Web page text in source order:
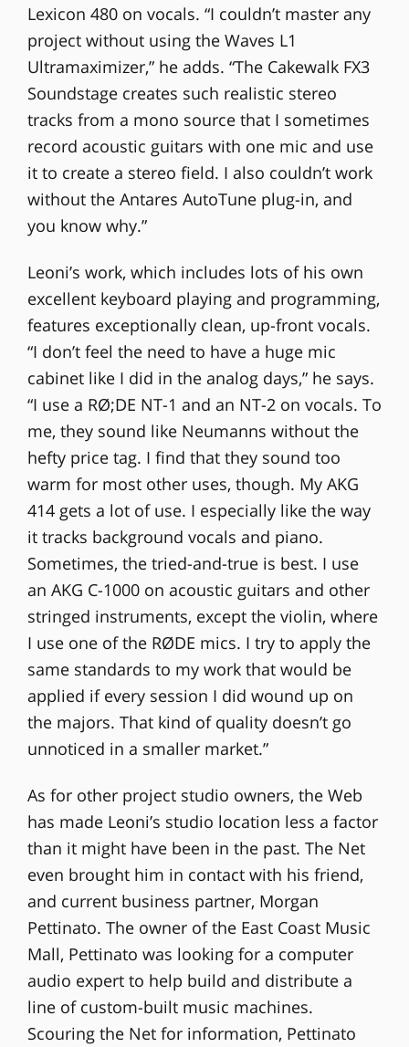
Lexicon 480 on vocals. “I couldn’t master any
project without using the Waves L1
Ultramaximizer,” he adds. “The Cakewalk FX3
Soundstage creates such realistic stereo
tracks from a mono source that I sometimes
record acoustic guitars with one mic and use
it to create a stereo field. I also couldn’t work
without the Antares AutoTune plug-in, and
you know why.”
Leoni’s work, which includes lots of his own
excellent keyboard playing and programming,
features exceptionally clean, up-front vocals.
“I don’t feel the need to have a huge mic
cabinet like I did in the analog days,” he says.
“I use a RØ;DE NT-1 and an NT-2 on vocals. To
me, they sound like Neumanns without the
hefty price tag. I find that they sound too
warm for most other uses, though. My AKG
414 gets a lot of use. I especially like the way
it tracks background vocals and piano.
Sometimes, the tried-and-true is best. I use
an AKG C-1000 on acoustic guitars and other
stringed instruments, except the violin, where
I use one of the RØDE mics. I try to apply the
same standards to my work that would be
applied if every session I did wound up on
the majors. That kind of quality doesn’t go
unnoticed in a smaller market.”
As for other project studio owners, the Web
has made Leoni’s studio location less a factor
than it might have been in the past. The Net
even brought him in contact with his friend,
and current business partner, Morgan
Pettinato. The owner of the East Coast Music
Mall, Pettinato was looking for a computer
audio expert to help build and distribute a
line of custom-built music machines.
Scouring the Net for information, Pettinato